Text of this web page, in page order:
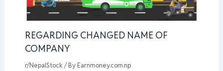
REGARDING CHANGED NAME OF
COMPANY
r/NepalStock / By Earnmoney.com.np